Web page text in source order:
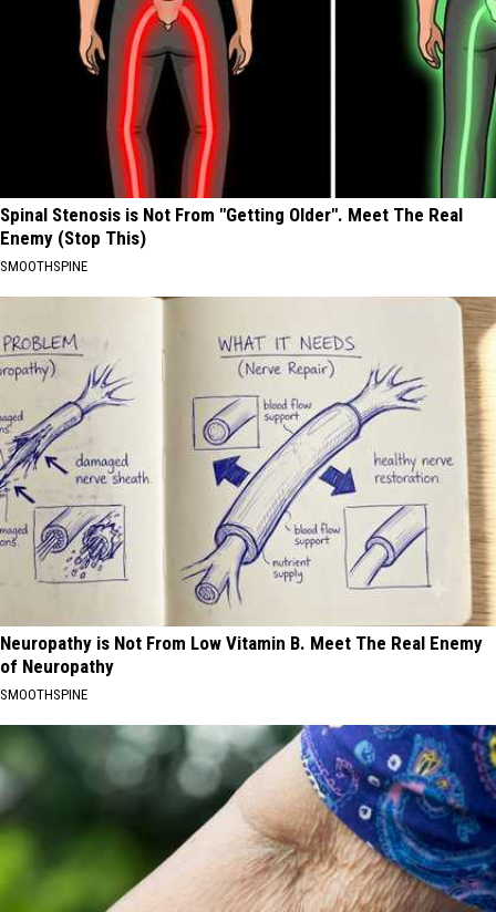
Spinal Stenosis is Not From "Getting Older". Meet The Real
Enemy (Stop This)
SMOOTHSPINE
Neuropathy is Not From Low Vitamin B. Meet The Real Enemy
of Neuropathy
SMOOTHSPINE